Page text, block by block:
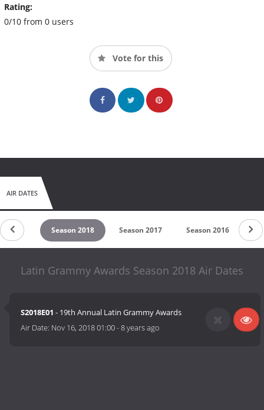
Rating:
0/10 from 0 users
Vote for this
AIR DATES
2019 Season 2018 Season 2017 Season 2016
Latin Grammy Awards Season 2018 Air Dates
S2018E01 - 19th Annual Latin Grammy Awards
Air Date: Nov 16, 2018 01:00-8 years ago